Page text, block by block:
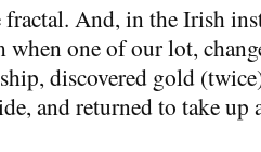
fractal. And, in the Irish
when one of our lot,
discovered gold
and returned to take up